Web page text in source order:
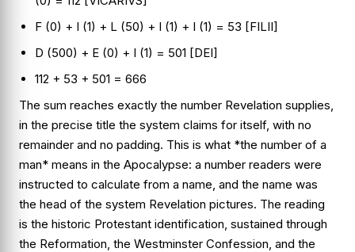
F (0) + I (1) + L (50) + I (1) + I (1) = 53 [FILII]
D (500) + E (0) + I (1) = 501 [DEI]
112 + 53 + 501 = 666
The sum reaches exactly the number Revelation supplies,
in the precise title the system claims for itself, with no
remainder and no padding. This is what *the number of a
man* means in the Apocalypse: a number readers were
instructed to calculate from a name, and the name was
the head of the system Revelation pictures. The reading
is the historic Protestant identification, sustained through
the Reformation, the Westminster Confession, and the